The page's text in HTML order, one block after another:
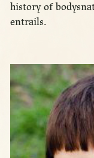
history of
entrails.